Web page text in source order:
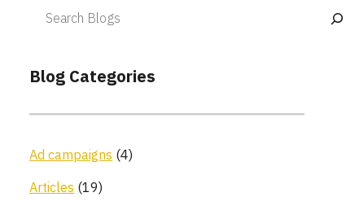
Blog Categories
Ad campaigns(4)
Articles(19)